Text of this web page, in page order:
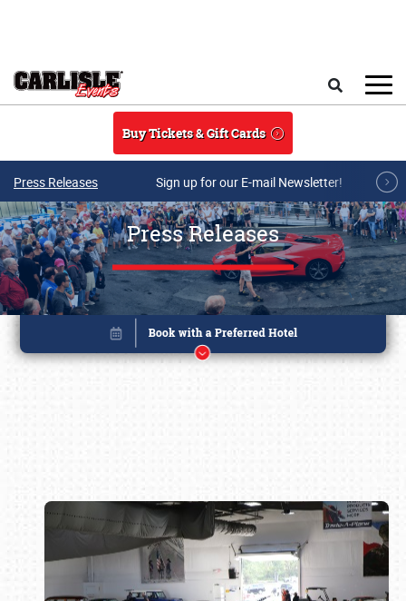
Buy Tickets & Gift Cards
Press Releases Sign up for our E-mail Newsletter!
Press Releases